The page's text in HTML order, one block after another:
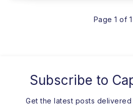
Page 1 of 1
Subscribe to
Get the latest posts